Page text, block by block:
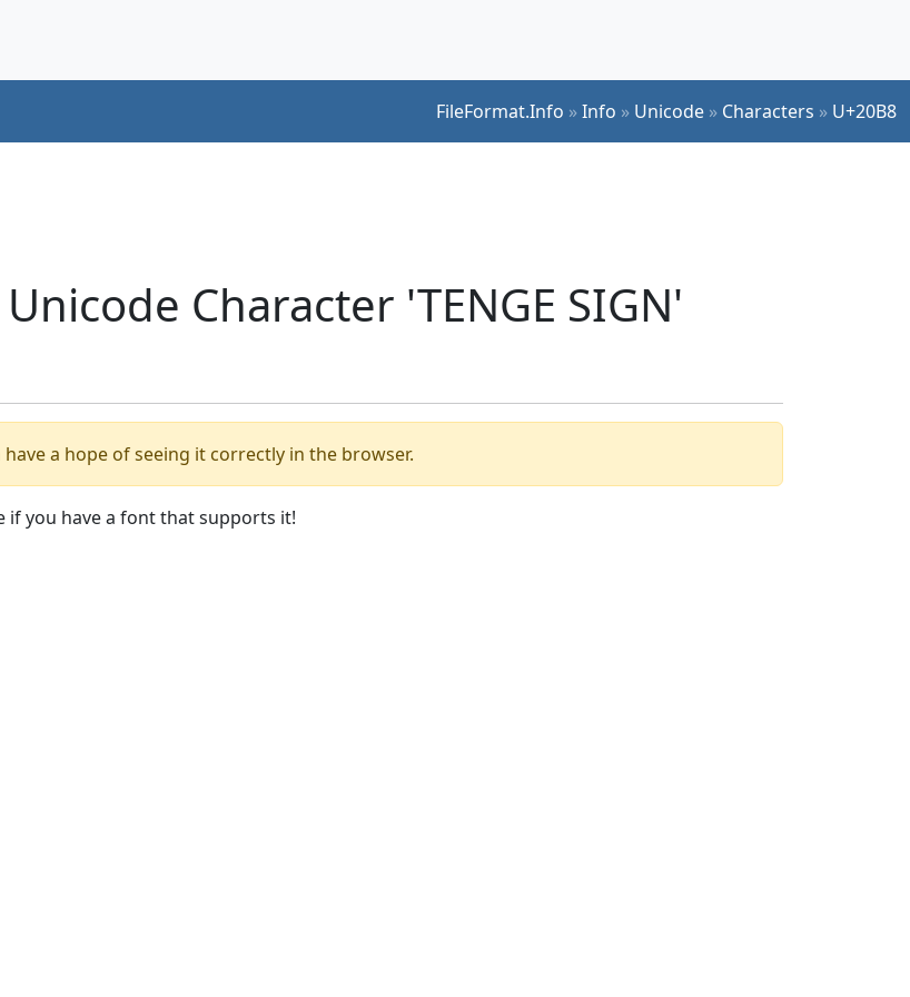
FileFormat.Info »Info » Unicode » Characters » U+20B8
Character 'TENGE SIGN'
a hope of seeing it correctly in the browser.
if you have a font that supports it!